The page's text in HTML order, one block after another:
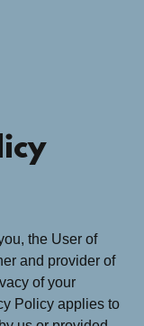
the User of
and provider of
of your
Policy applies to